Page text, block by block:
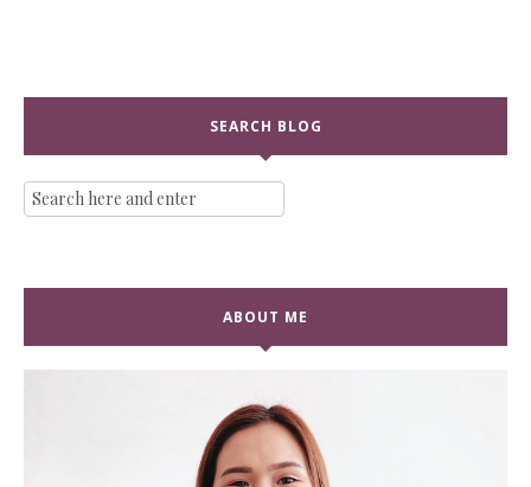
SEARCH BLOG
ABOUT ME